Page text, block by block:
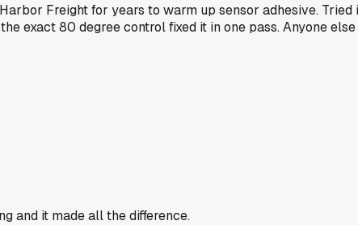
Freight for years to warm up sensor adhesive.
exact 80 degree control fixed it in one pass. Anyone
and it made all the difference.